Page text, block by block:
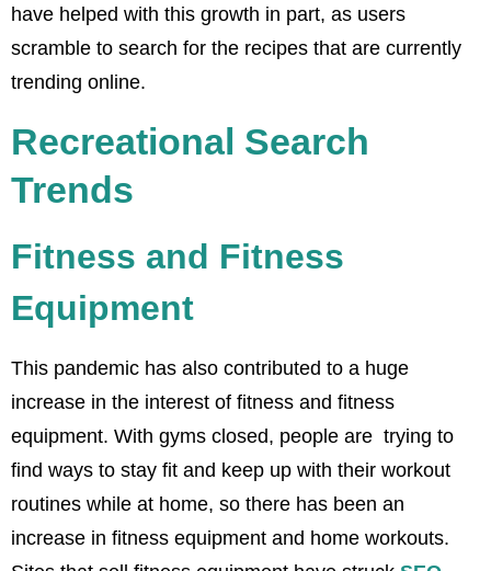
have helped with this growth in part, as users
scramble to search for the recipes that are currently
trending online.
Recreational Search
Trends
Fitness and Fitness
Equipment
This pandemic has also contributed to a huge
increase in the interest of fitness and fitness
equipment. With gyms closed, people are trying to
find ways to stay fit and keep up with their workout
routines while at home, so there has been an
increase in fitness equipment and home workouts.